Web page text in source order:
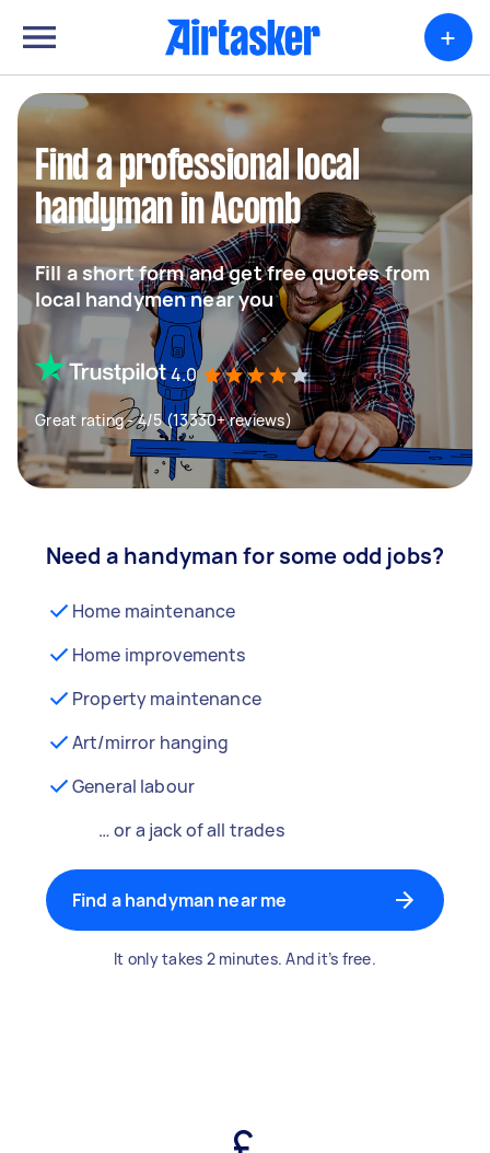
+
Find a professional local
handyman in Acomb
Fill a short form and get free quotes from
local handymen near you
4.0
Great rating - 4/5 (13330+ reviews)
Need a handyman for some odd jobs?
Home maintenance
Home improvements
Property maintenance
Art/mirror hanging
General labour
… or a jack of all trades
Find a handyman near me
It only takes 2 minutes. And it’s free.